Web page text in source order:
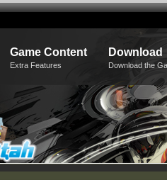
Game Content
Extra Features
Download
Download the